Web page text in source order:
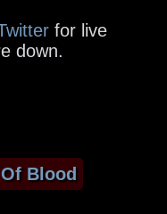
for live
down.
Blood